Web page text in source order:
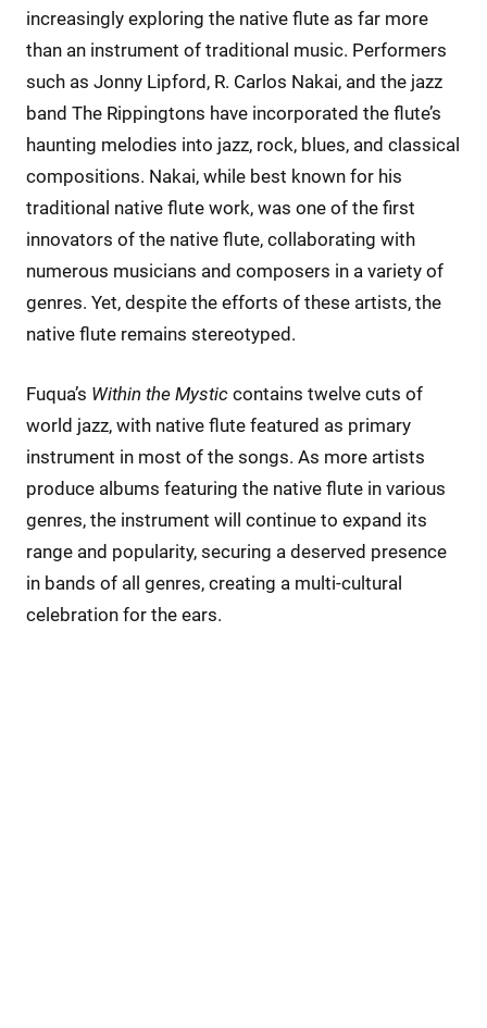
increasingly exploring the native flute as far more
than an instrument of traditional music. Performers
such as Jonny Lipford, R. Carlos Nakai, and the jazz
band The Rippingtons have incorporated the flute’s
haunting melodies into jazz, rock, blues, and classical
compositions. Nakai, while best known for his
traditional native flute work, was one of the first
innovators of the native flute, collaborating with
numerous musicians and composers in a variety of
genres. Yet, despite the efforts of these artists, the
native flute remains stereotyped.
Fuqua’s Within the Mystic contains twelve cuts of
world jazz, with native flute featured as primary
instrument in most of the songs. As more artists
produce albums featuring the native flute in various
genres, the instrument will continue to expand its
range and popularity, securing a deserved presence
in bands of all genres, creating a multi-cultural
celebration for the ears.